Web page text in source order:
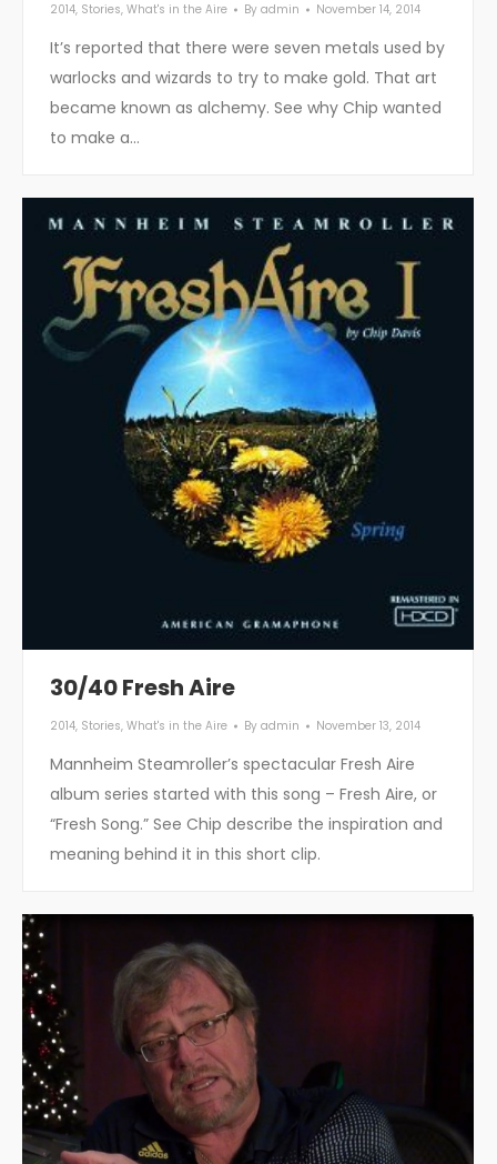
2014, Stories, What's in the Aire By admin November 14, 2014
It’s reported that there were seven metals used by
warlocks and wizards to try to make gold. That art
became known as alchemy. See why Chip wanted
to make a…
30/40 Fresh Aire
2014, Stories, What's in the Aire By admin November 13, 2014
Mannheim Steamroller’s spectacular Fresh Aire
album series started with this song – Fresh Aire, or
“Fresh Song.” See Chip describe the inspiration and
meaning behind it in this short clip.